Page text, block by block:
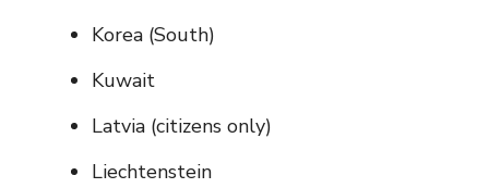
Korea (South)
Kuwait
Latvia (citizens only)
Liechtenstein